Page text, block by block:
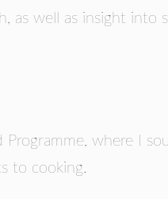
as well as insight into
where I
to cooking.